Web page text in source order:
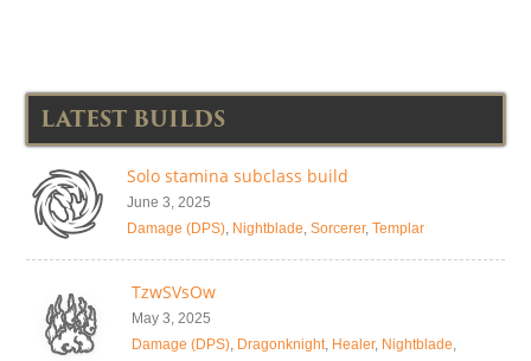
LATEST BUILDS
Solo stamina subclass build
June 3, 2025
Damage (DPS), Nightblade, Sorcerer, Templar
TzwSVsOw
May 3, 2025
Damage (DPS), Dragonknight, Healer, Nightblade,